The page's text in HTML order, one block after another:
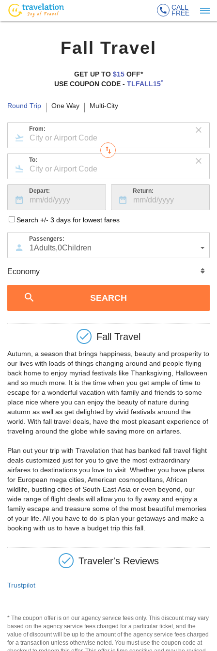
CALL
FREE
Fall Travel
GET UP TO $15 OFF*
USE COUPON CODE - TLFALL15*
Round Trip One Way Multi-City
From:
To:
Depart: Return:
Search +/- 3 days for lowest fares
Passengers:
1Adults,0Children
Fall Travel
Autumn, a season that brings happiness, beauty and prosperity to
our lives with loads of things changing around and people flying
back home to enjoy myriad festivals like Thanksgiving, Halloween
and so much more. It is the time when you get ample of time to
escape for a wonderful vacation with family and friends to some
place nice where you can enjoy the beauty of nature during
autumn as well as get delighted by vivid festivals around the
world. With fall travel deals, have the most pleasant experience of
traveling around the globe while saving more on airfares.
Plan out your trip with Travelation that has banked fall travel flight
deals customized just for you to give the most extraordinary
airfares to destinations you love to visit. Whether you have plans
for European mega cities, American cosmopolitans, African
wildlife, bustling cities of South-East Asia or even beyond, our
wide range of flight deals will allow you to fly away and enjoy a
family escape and treasure some of the most beautiful memories
of your life. All you have to do is plan your getaways and make a
booking with us to have a budget trip this fall.
Traveler's Reviews
Trustpilot
* The coupon offer is on our agency service fees only. This discount may vary
based on the agency service fees charged for a particular ticket, and the
value of discount will be up to the amount of the agency service fees charged
for a transaction unless otherwise noted. You must use the coupon code at